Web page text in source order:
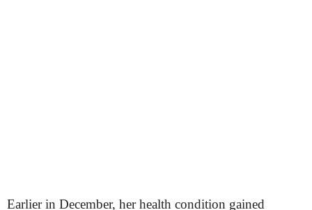
Earlier in December, her health condition gained